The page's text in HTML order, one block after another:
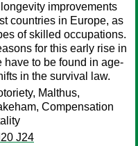
improvements
countries in Europe, as
of skilled occupations.
for this early rise in
have to be found in age-
in the survival law.
Malthus,
Compensation
J24